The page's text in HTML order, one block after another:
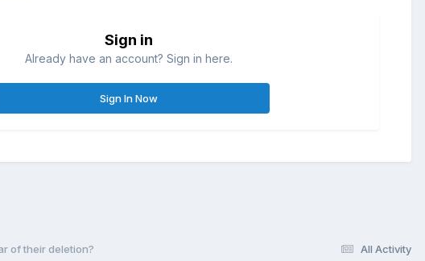
Sign in
Already have an account? Sign in here.
Sign In Now
All Activity
of their deletion?